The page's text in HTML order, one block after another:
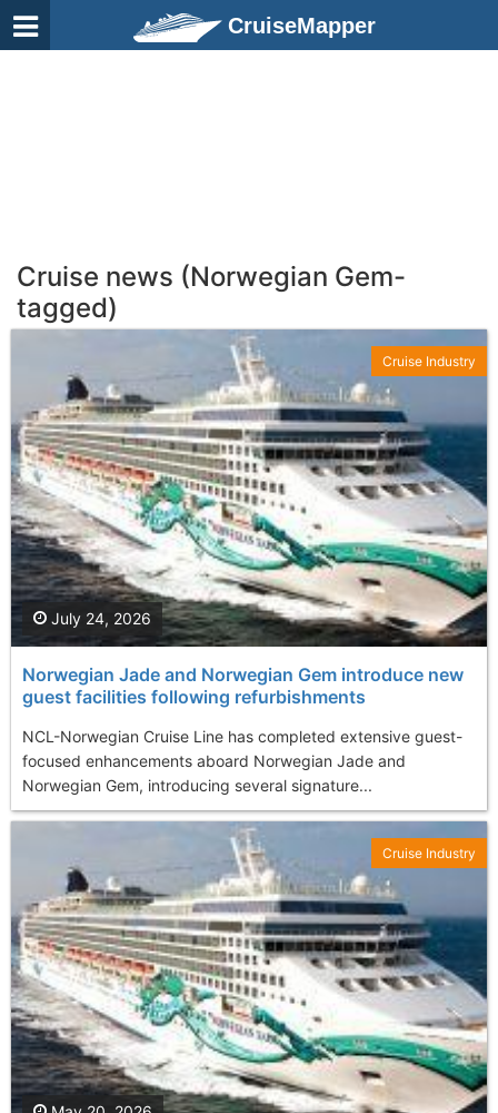
CruiseMapper
Cruise news (Norwegian Gem-
tagged)
Norwegian Jade and Norwegian Gem introduce new
guest facilities following refurbishments
NCL-Norwegian Cruise Line has completed extensive guest-
focused enhancements aboard Norwegian Jade and
Norwegian Gem, introducing several signature...
July 24, 2026
Cruise Industry
Cruise Industry